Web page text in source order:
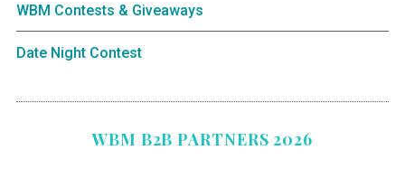
WBM Contests & Giveaways
Date Night Contest
WBM B2B PARTNERS 2026